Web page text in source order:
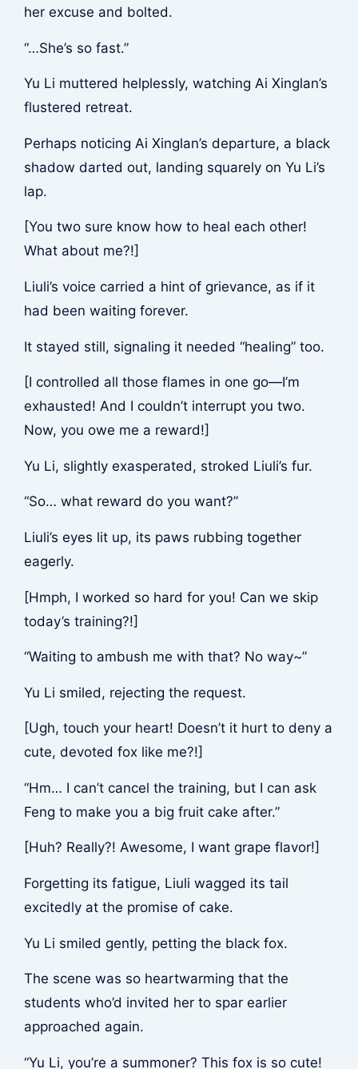
her excuse and bolted.
“…She’s so fast.”
Yu Li muttered helplessly, watching Ai Xinglan’s
flustered retreat.
Perhaps noticing Ai Xinglan’s departure, a black
shadow darted out, landing squarely on Yu Li’s
lap.
[You two sure know how to heal each other!
What about me?!]
Liuli’s voice carried a hint of grievance, as if it
had been waiting forever.
It stayed still, signaling it needed “healing” too.
[I controlled all those flames in one go—I’m
exhausted! And I couldn’t interrupt you two.
Now, you owe me a reward!]
Yu Li, slightly exasperated, stroked Liuli’s fur.
“So… what reward do you want?”
Liuli’s eyes lit up, its paws rubbing together
eagerly.
[Hmph, I worked so hard for you! Can we skip
today’s training?!]
“Waiting to ambush me with that? No way~”
Yu Li smiled, rejecting the request.
[Ugh, touch your heart! Doesn’t it hurt to deny a
cute, devoted fox like me?!]
“Hm… I can’t cancel the training, but I can ask
Feng to make you a big fruit cake after.”
[Huh? Really?! Awesome, I want grape flavor!]
Forgetting its fatigue, Liuli wagged its tail
excitedly at the promise of cake.
Yu Li smiled gently, petting the black fox.
The scene was so heartwarming that the
students who’d invited her to spar earlier
approached again.
“Yu Li, you’re a summoner? This fox is so cute!